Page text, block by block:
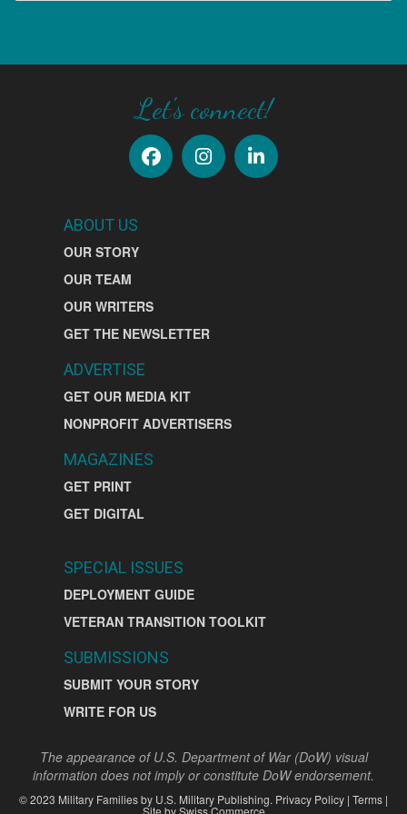
Let's connect!
ABOUT US
OUR STORY
OUR TEAM
OUR WRITERS
GET THE NEWSLETTER
ADVERTISE
GET OUR MEDIA KIT
NONPROFIT ADVERTISERS
MAGAZINES
GET PRINT
GET DIGITAL
SPECIAL ISSUES
DEPLOYMENT GUIDE
VETERAN TRANSITION TOOLKIT
SUBMISSIONS
SUBMIT YOUR STORY
WRITE FOR US
The appearance of U.S. Department of War (DoW) visual
information does not imply or constitute DoW endorsement.
©2023 Military Families by U.S. Military Publishing. Privacy Policy | Terms |
Site bySwiss Commerce